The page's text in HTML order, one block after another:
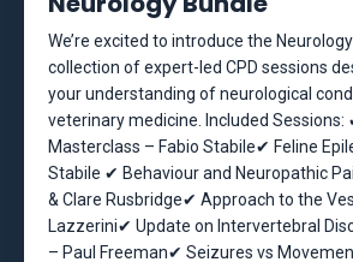
We’re excited to introduce the
collection of expert-led CPD sessions
your understanding of neurological
veterinary medicine. Included Sessions:
Masterclass – Fabio Stabile✔ Feline
Stabile ✔ Behaviour and Neuropathic
& Clare Rusbridge✔ Approach to the
Lazzerini✔ Update on Intervertebral
– Paul Freeman✔ Seizures vs